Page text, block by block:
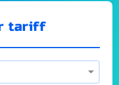
tariff